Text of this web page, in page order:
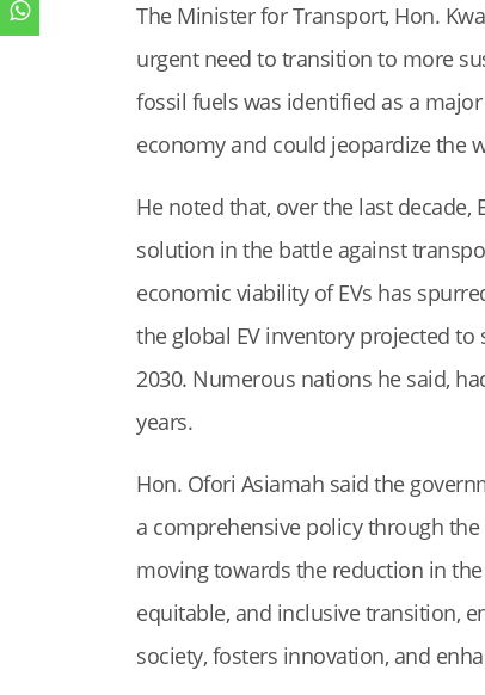
The Minister for Transport, Hon.
urgent need to transition to more
fossil fuels was identified as a
economy and could jeopardize the
He noted that, over the last decade,
solution in the battle against
economic viability of EVs has
the global EV inventory projected
2030. Numerous nations he said,
years.
Hon. Ofori Asiamah said the
a comprehensive policy through
moving towards the reduction in
equitable, and inclusive transition,
society, fosters innovation, and